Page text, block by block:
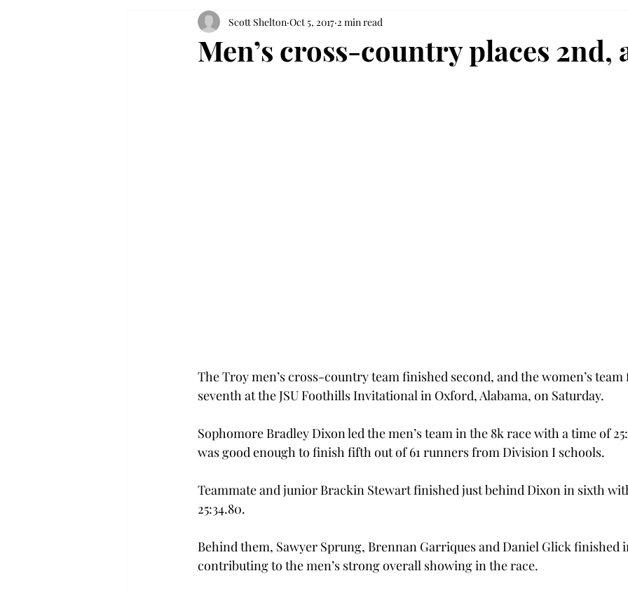
Men’s cross-country places 2nd,
Scott Shelton Oct 5, 2017 2 min read
The Troy men’s cross-country team finished second, and the women’s
seventh at the JSU Foothills Invitational in Oxford, Alabama, on Saturday.
Sophomore Bradley Dixon led the men’s team in the 8k race with a time of
was good enough to finish fifth out of 61 runners from Division I schools.
Teammate and junior Brackin Stewart finished just behind Dixon in sixth
25:34.80.
Behind them, Sawyer Sprung, Brennan Garriques and Daniel Glick finished
contributing to the men’s strong overall showing in the race.